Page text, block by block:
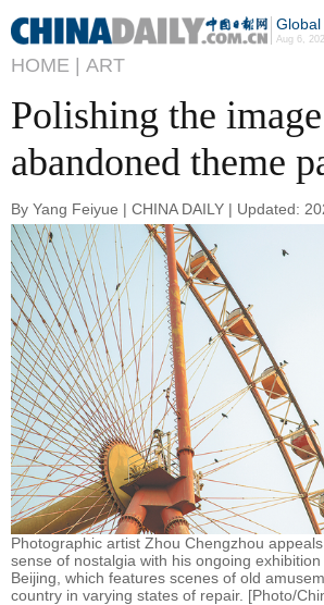
Global
Aug 6,
HOME | ART
Polishing the
abandoned theme
By Yang Feiyue | CHINA DAILY | Updated:
Photographic artist Zhou Chengzhou
sense of nostalgia with his ongoing
Beijing, which features scenes of old
country in varying states of repair. [Photo/